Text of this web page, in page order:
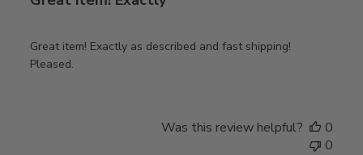
Great item! Exactly as described and fast shipping!
Pleased.
Was this review helpful?
0
0